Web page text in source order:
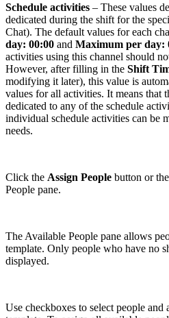
Schedule activities – These values
dedicated during the shift for the
Chat). The default values for each
day: 00:00 and Maximum per day:
activities using this channel should
However, after filling in the Shift
modifying it later), this value is
values for all activities. It means that
dedicated to any of the schedule
individual schedule activities can be
needs.
Click the Assign People button or
People pane.
The Available People pane allows
template. Only people who have no
displayed.
Use checkboxes to select people and